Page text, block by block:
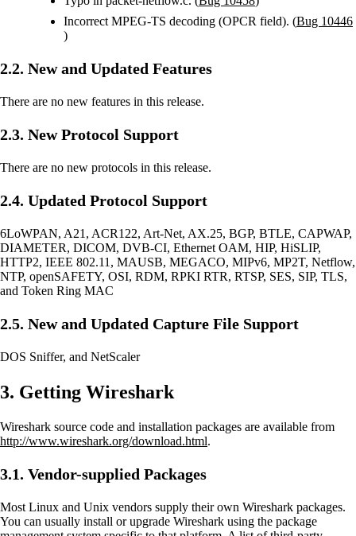
Incorrect MPEG-TS decoding (OPCR field). (Bug 10446
)
2.2. New and Updated Features
There are no new features in this release.
2.3. New Protocol Support
There are no new protocols in this release.
2.4. Updated Protocol Support
6LoWPAN, A21, ACR122, Art-Net, AX.25, BGP, BTLE, CAPWAP,
DIAMETER, DICOM, DVB-CI, Ethernet OAM, HIP, HiSLIP,
HTTP2, IEEE 802.11, MAUSB, MEGACO, MIPv6, MP2T, Netflow,
NTP, openSAFETY, OSI, RDM, RPKI RTR, RTSP, SES, SIP, TLS,
and Token Ring MAC
2.5. New and Updated Capture File Support
DOS Sniffer, and NetScaler
3. Getting Wireshark
Wireshark source code and installation packages are available from
http://www.wireshark.org/download.html.
3.1. Vendor-supplied Packages
Most Linux and Unix vendors supply their own Wireshark packages.
You can usually install or upgrade Wireshark using the package